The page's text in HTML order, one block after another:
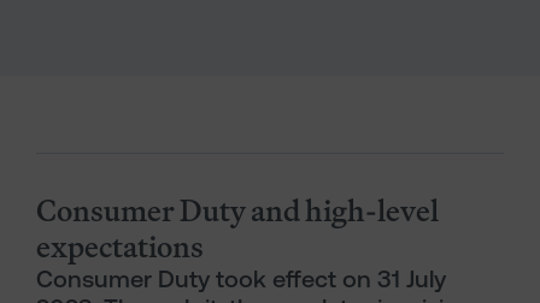
Consumer Duty and high-level
expectations
Consumer Duty took effect on 31 July